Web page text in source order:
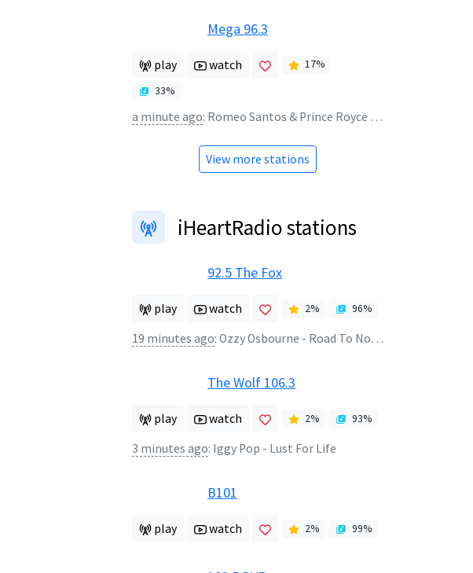
Mega 96.3
play watch 17%
33%
a minute ago: Romeo Santos & Prince Royce - Dardos
View more stations
iHeartRadio stations
92.5 The Fox
play watch 2% 96%
19 minutes ago: Ozzy Osbourne - Road To Nowhere
The Wolf 106.3
play watch 2% 93%
3 minutes ago: Iggy Pop - Lust For Life
B101
play watch 2% 99%